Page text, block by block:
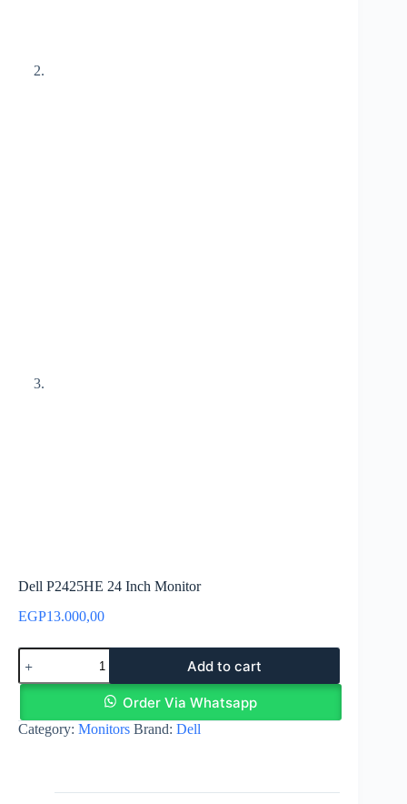
Dell P2425HE 24 Inch Monitor
EGP13.000,00
Dell
P2425HE
24
Monitor
quantity
Add to cart
Order Via Whatsapp
Category: Monitors Brand: Dell